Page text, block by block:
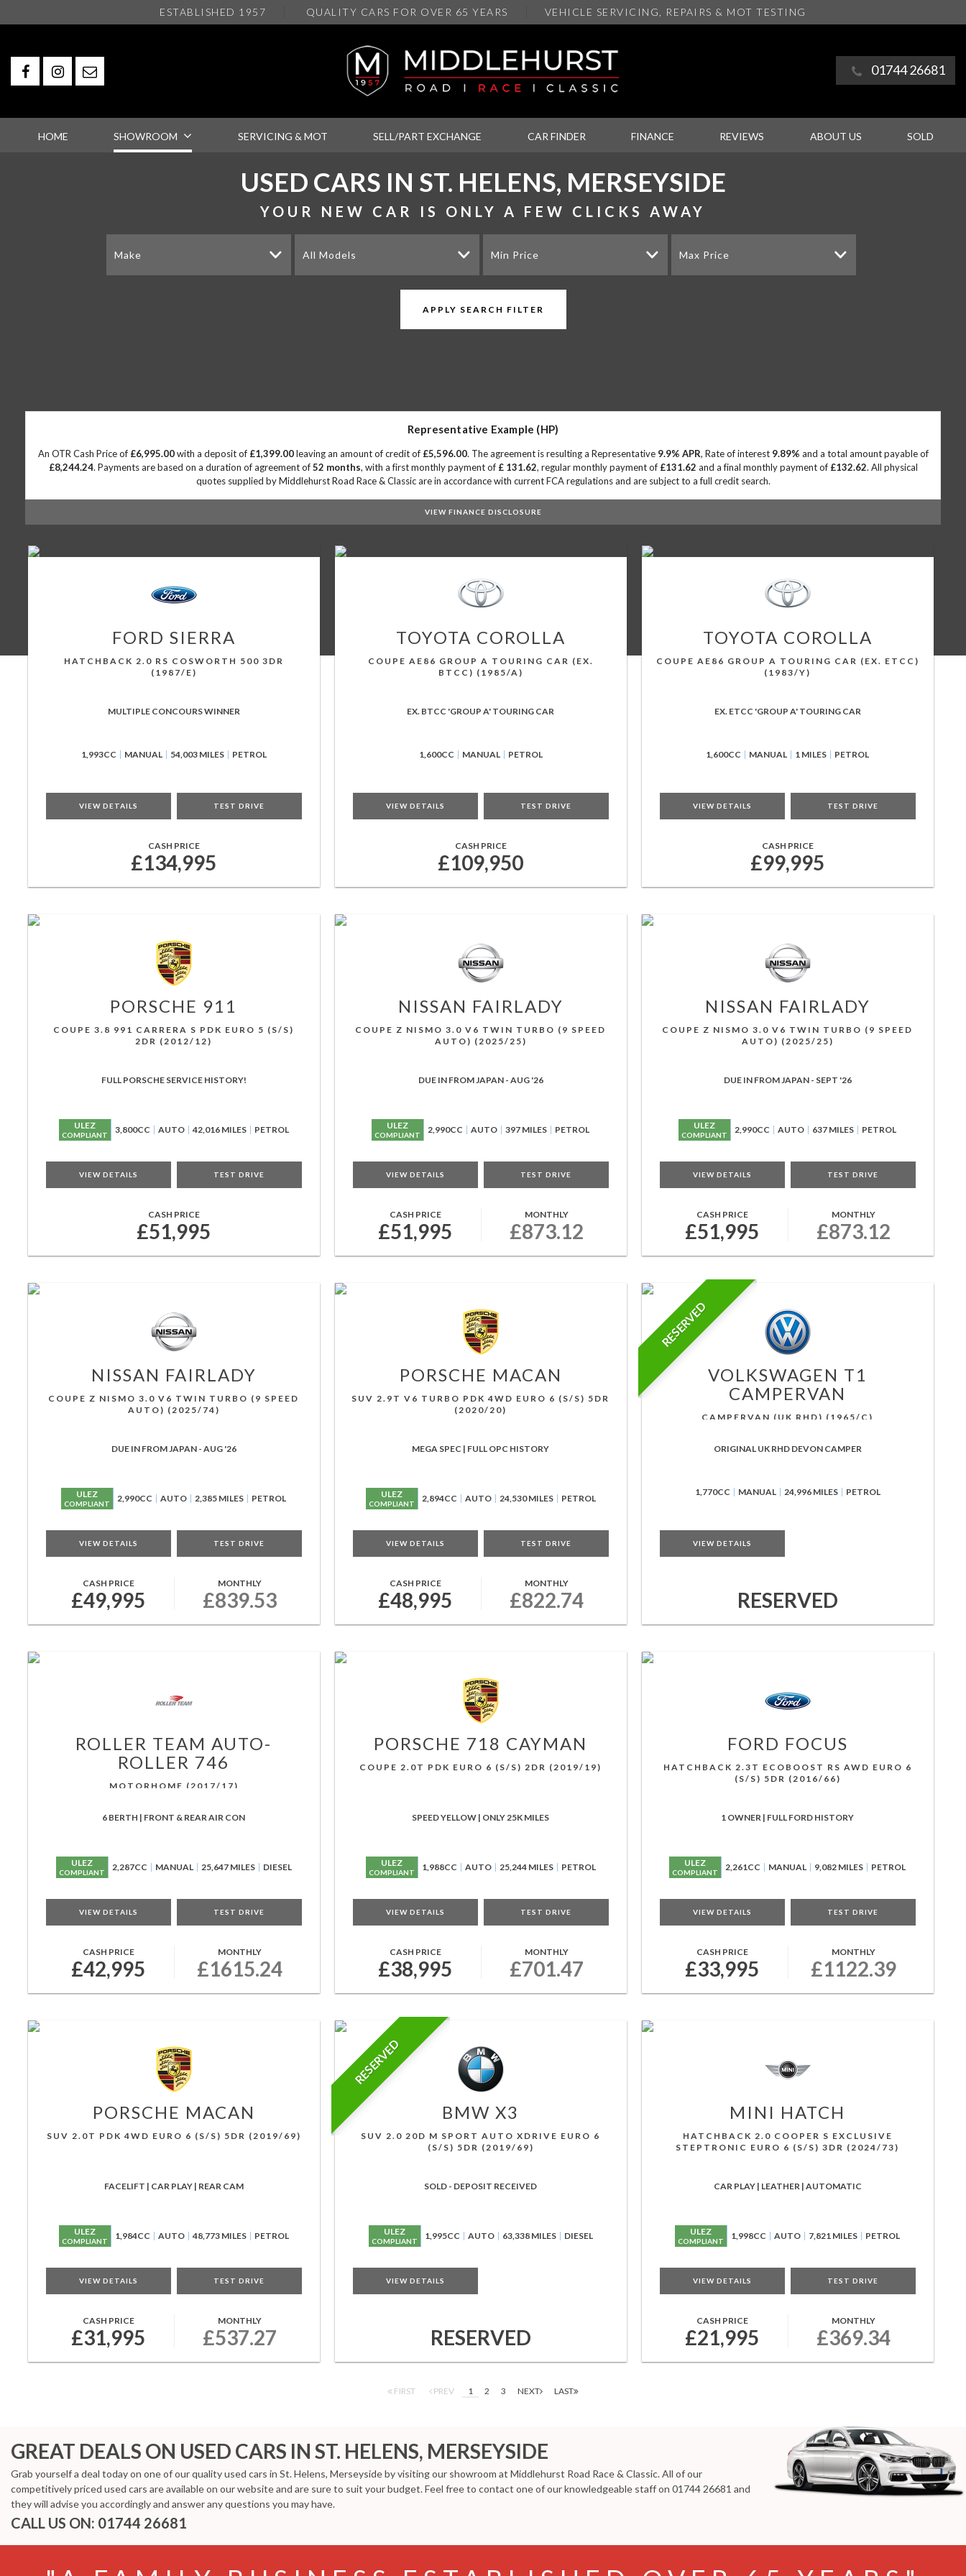
ESTABLISHED 1957 QUALITY CARS FOR OVER 65 YEARS VEHICLE SERVICING , REPAIRS & MOT TESTING
01744 26681
HOME SHOWROOM SERVICING & MOT SELL/PART EXCHANGE CAR FINDER FINANCE REVIEWS ABOUT US SOLD
USED CARS IN ST. HELENS, MERSEYSIDE
YOUR NEW CAR IS ONLY A FEW CLICKS AWAY
Make All Models Min Price Max Price
APPLY SEARCH FILTER
Representative Example (HP)
An OTR Cash Price of £6,995.00with a deposit of £1,399.00leaving an amount of credit of £5,596.00. The agreement is resulting a Representative 9.9% APR, Rate of interest 9.89% and a total amount payable of
£8,244.24. Payments are based on a duration of agreement of52 months, with a first monthly payment of £ 131.62, regular monthly payment of £131.62 and a final monthly payment of £132.62. All physical
quotes supplied by Middlehurst Road Race & Classic are in accordance with current FCA regulations and are subject to a full credit search.
VIEW FINANCE DISCLOSURE
FORD SIERRA
HATCHBACK 2.0 RS COSWORTH 500 3DR
(1987/E)
MULTIPLE CONCOURS WINNER
1,993CC MANUAL 54,003 MILES PETROL
VIEW DETAILS TEST DRIVE
CASH PRICE
£134,995
TOYOTA COROLLA
COUPE AE86 GROUP A TOURING CAR (EX.
BTCC) (1985/A)
EX. BTCC 'GROUP A' TOURING CAR
1,600CC MANUAL PETROL
VIEW DETAILS TEST DRIVE
CASH PRICE
£109,950
TOYOTA COROLLA
COUPE AE86 GROUP A TOURING CAR (EX. ETCC)
(1983/Y)
EX. ETCC 'GROUP A' TOURING CAR
1,600CC MANUAL 1 MILES PETROL
VIEW DETAILS TEST DRIVE
CASH PRICE
£99,995
PORSCHE 911
COUPE 3.8 991 CARRERA S PDK EURO 5 (S/S)
2DR (2012/12)
FULL PORSCHE SERVICE HISTORY!
ULEZ
COMPLIANT 3,800CC AUTO 42,016 MILES PETROL
VIEW DETAILS TEST DRIVE
CASH PRICE
£51,995
NISSAN FAIRLADY
COUPE Z NISMO 3.0 V6 TWIN TURBO (9 SPEED
AUTO) (2025/25)
DUE IN FROM JAPAN - AUG '26
ULEZ
COMPLIANT 2,990CC AUTO 397 MILES PETROL
VIEW DETAILS TEST DRIVE
CASH PRICE
£51,995
MONTHLY
£873.12
NISSAN FAIRLADY
COUPE Z NISMO 3.0 V6 TWIN TURBO (9 SPEED
AUTO) (2025/25)
DUE IN FROM JAPAN - SEPT '26
ULEZ
COMPLIANT 2,990CC AUTO 637 MILES PETROL
VIEW DETAILS TEST DRIVE
CASH PRICE
£51,995
MONTHLY
£873.12
NISSAN FAIRLADY
COUPE Z NISMO 3.0 V6 TWIN TURBO (9 SPEED
AUTO) (2025/74)
DUE IN FROM JAPAN - AUG '26
ULEZ
COMPLIANT 2,990CC AUTO 2,385 MILES PETROL
VIEW DETAILS TEST DRIVE
CASH PRICE
£49,995
MONTHLY
£839.53
PORSCHE MACAN
SUV 2.9T V6 TURBO PDK 4WD EURO 6 (S/S) 5DR
(2020/20)
MEGA SPEC | FULL OPC HISTORY
ULEZ
COMPLIANT 2,894CC AUTO 24,530 MILES PETROL
VIEW DETAILS TEST DRIVE
CASH PRICE
£48,995
MONTHLY
£822.74
RESERVED
VOLKSWAGEN T1
CAMPERVAN
CAMPERVAN (UK RHD) (1965/C)
ORIGINAL UK RHD DEVON CAMPER
1,770CC MANUAL 24,996 MILES PETROL
VIEW DETAILS
RESERVED
ROLLER TEAM AUTO-
ROLLER 746
MOTORHOME (2017/17)
6 BERTH | FRONT & REAR AIR CON
ULEZ
COMPLIANT 2,287CC MANUAL 25,647 MILES DIESEL
VIEW DETAILS TEST DRIVE
CASH PRICE
£42,995
MONTHLY
£1615.24
PORSCHE 718 CAYMAN
COUPE 2.0T PDK EURO 6 (S/S) 2DR (2019/19)
SPEED YELLOW | ONLY 25K MILES
ULEZ
COMPLIANT 1,988CC AUTO 25,244 MILES PETROL
VIEW DETAILS TEST DRIVE
CASH PRICE
£38,995
MONTHLY
£701.47
FORD FOCUS
HATCHBACK 2.3T ECOBOOST RS AWD EURO 6
(S/S) 5DR (2016/66)
1 OWNER | FULL FORD HISTORY
ULEZ
COMPLIANT 2,261CC MANUAL 9,082 MILES PETROL
VIEW DETAILS TEST DRIVE
CASH PRICE
£33,995
MONTHLY
£1122.39
PORSCHE MACAN
SUV 2.0T PDK 4WD EURO 6 (S/S) 5DR (2019/69)
FACELIFT | CAR PLAY | REAR CAM
ULEZ
COMPLIANT 1,984CC AUTO 48,773 MILES PETROL
VIEW DETAILS TEST DRIVE
CASH PRICE
£31,995
MONTHLY
£537.27
RESERVED
BMW X3
SUV 2.0 20D M SPORT AUTO XDRIVE EURO 6
(S/S) 5DR (2019/69)
SOLD - DEPOSIT RECEIVED
ULEZ
COMPLIANT 1,995CC AUTO 63,338 MILES DIESEL
VIEW DETAILS
RESERVED
MINI HATCH
HATCHBACK 2.0 COOPER S EXCLUSIVE
STEPTRONIC EURO 6 (S/S) 3DR (2024/73)
CAR PLAY | LEATHER | AUTOMATIC
ULEZ
COMPLIANT 1,998CC AUTO 7,821 MILES PETROL
VIEW DETAILS TEST DRIVE
CASH PRICE
£21,995
MONTHLY
£369.34
FIRST PREV 1 2 3 NEXT LAST
GREAT DEALS ON USED CARS IN ST. HELENS, MERSEYSIDE
Grab yourself a deal today on one of our quality used cars in St. Helens, Merseyside by visiting our showroom at Middlehurst Road Race & Classic. All of our
competitively priced used cars are available on our website and are sure to suit your budget. Feel free to contact one of our knowledgeable staff on 01744 26681 and
they will advise you accordingly and answer any questions you may have.
CALL US ON: 01744 26681